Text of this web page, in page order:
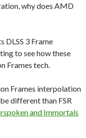
why does AMD
3 Frame
to see how these
Frames tech.
Frames interpolation
different than FSR
and Immortals